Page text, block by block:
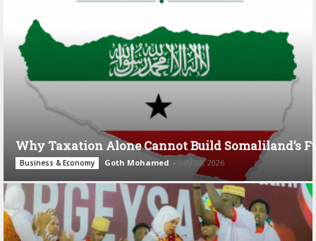
Why Taxation Alone Cannot Build Somaliland’s
Business & Economy Goth Mohamed - July 28, 2026